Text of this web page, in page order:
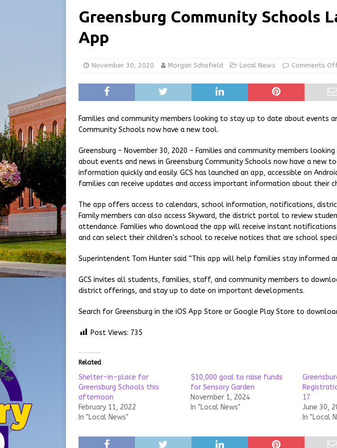
[ August 6, 2026 ] Governor Braun Declares New Energy
at the Pump for Hoosier Families LOCAL NEWS
[ August 7, 2026 ] Indiana State Police Commercial Vehicle
Greensburg Community Schools
App
November 30, 2020 Morgan Schofield Local News Comments
Families and community members looking to stay up to date about events
Community Schools now have a new tool.
Greensburg – November 30, 2020 – Families and community members
about events and news in Greensburg Community Schools now have a new
information quickly and easily. GCS has launched an app, accessible on
families can receive updates and access important information about their
The app offers access to calendars, school information, notifications,
Family members can also access Skyward, the district portal to review
attendance. Families who download the app will receive instant
and can select their children’s school to receive notices that are school
Superintendent Tom Hunter said “This app will help families stay informed
GCS invites all students, families, staff, and community members to
district offerings, and stay up to date on important developments.
Search for Greensburg in the iOS App Store or Google Play Store to
Post Views: 735
Related
Shelter-in-place for
Greensburg Schools this
afternoon
February 11, 2022
In "Local News"
$10,000 goal to raise funds
for Sensory Garden
November 1, 2024
In "Local News"
17
June 30,
In "Local